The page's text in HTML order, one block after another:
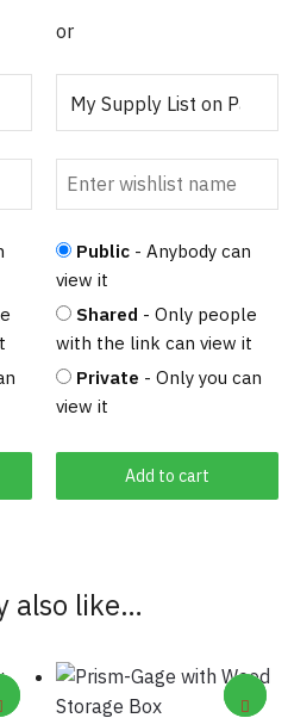
Add to cart
or
Public - Anybody can
view it
Shared - Only people
with the link can view it
Private - Only you can
view it
also like…